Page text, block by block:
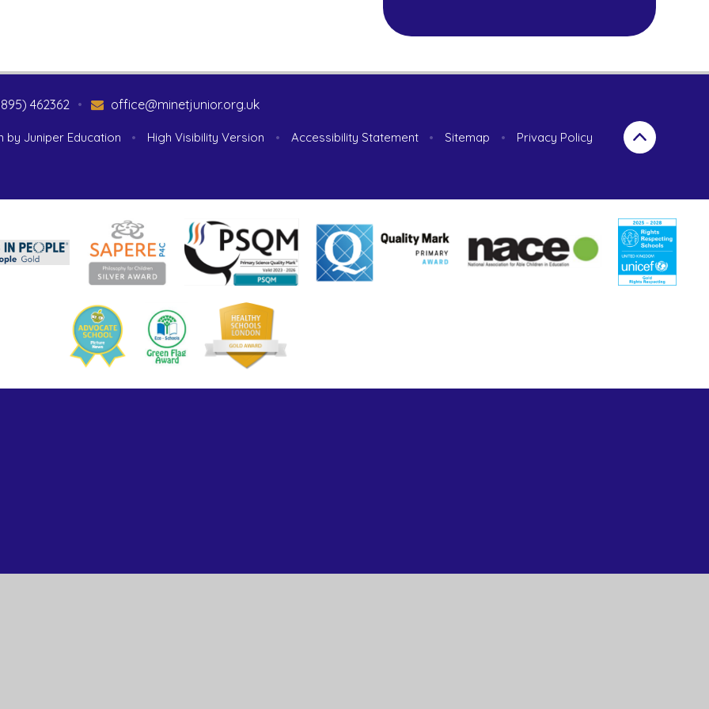
462362 office@minetjunior.org.uk
•
by Juniper Education • High Visibility Version • Accessibility Statement • Sitemap •
Privacy Policy